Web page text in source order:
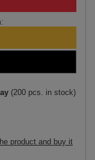
(200 pcs. in stock)
product and buy it